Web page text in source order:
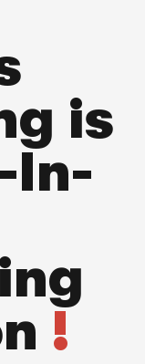
is
In-
!